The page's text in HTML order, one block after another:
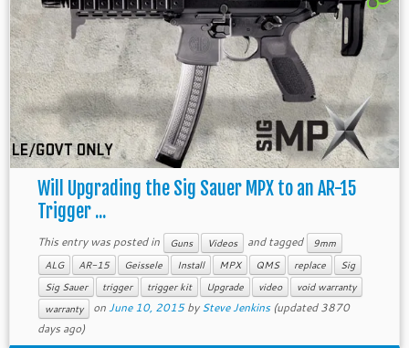
Will Upgrading the Sig Sauer MPX to an AR-15
Trigger ...
This entry was posted in Guns Videos and tagged
9mm
ALG
AR-15 Geissele Install MPX QMS replace
Sig
Sig Sauer
trigger trigger kit Upgrade video
void warranty
warranty
onJune 10, 2015 bySteve Jenkins(updated 3870
days ago)